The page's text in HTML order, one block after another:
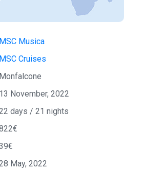
MSC Musica
MSC Cruises
Monfalcone
13 November, 2022
days / 21 nights
May, 2022